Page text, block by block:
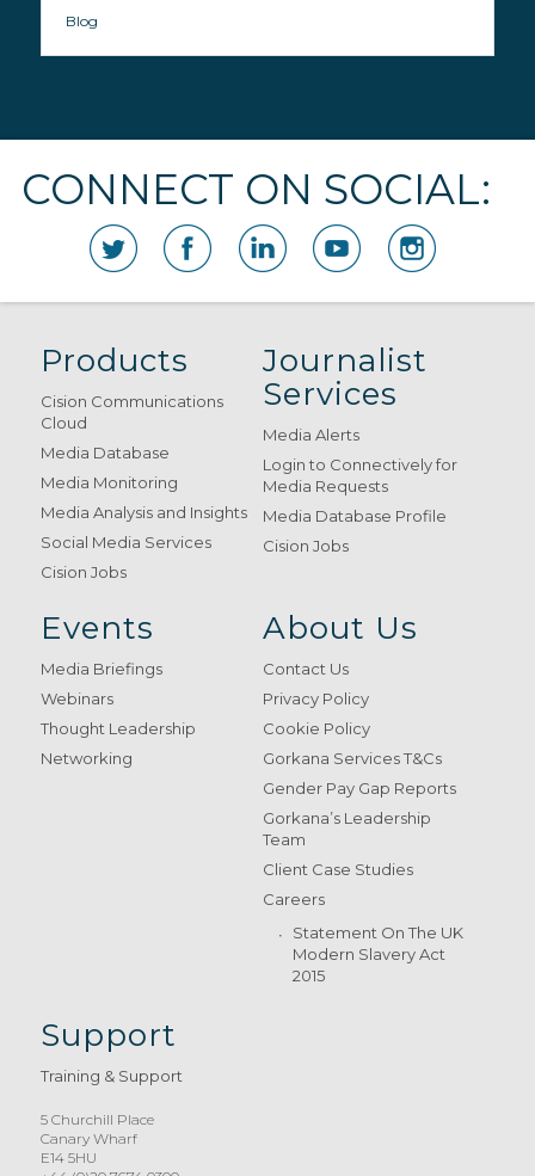
Blog
CONNECT ON SOCIAL:
Products
Cision Communications
Cloud
Media Database
Media Monitoring
Media Analysis and Insights
Social Media Services
Cision Jobs
Journalist
Services
Media Alerts
Login to Connectively for
Media Requests
Media Database Profile
Cision Jobs
Events
Media Briefings
Webinars
Thought Leadership
Networking
About Us
Contact Us
Privacy Policy
Cookie Policy
Gorkana Services T&Cs
Gender Pay Gap Reports
Gorkana’s Leadership
Team
Client Case Studies
Careers
Statement On The UK
Modern Slavery Act
2015
Support
Training & Support
5 Churchill Place
Canary Wharf
E14 5HU